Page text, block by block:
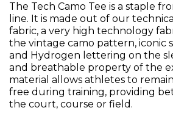
The Tech Camo Tee is a staple
line. It is made out of our
fabric, a very high technology
the vintage camo pattern, iconic
and Hydrogen lettering on the
and breathable property of the
material allows athletes to
free during training, providing
the court, course or field.